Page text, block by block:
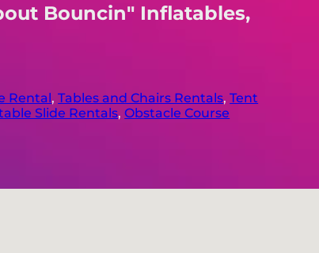
Bouncin" Inflatables,
Rental,Tables and Chairs Rentals,Tent
Slide Rentals,Obstacle Course